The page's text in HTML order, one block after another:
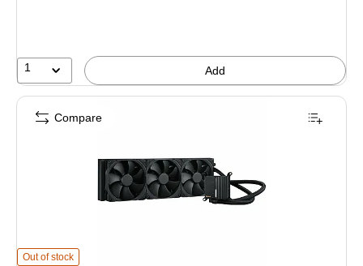
1 Add
Asus ProArt LC 420 140mm CPU Coolers (PROARTLC420) is
Out of stock
Compare